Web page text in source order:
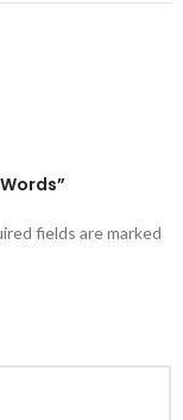
fields are marked